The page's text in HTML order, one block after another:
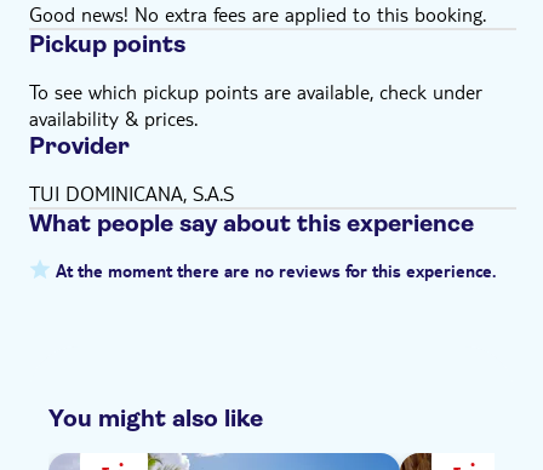
Good news! No extra fees are applied to this booking.
Pickup points
To see which pickup points are available, check under
availability & prices.
Provider
TUI DOMINICANA, S.A.S
What people say about this experience
At the moment there are no reviews for this experience.
You might also like